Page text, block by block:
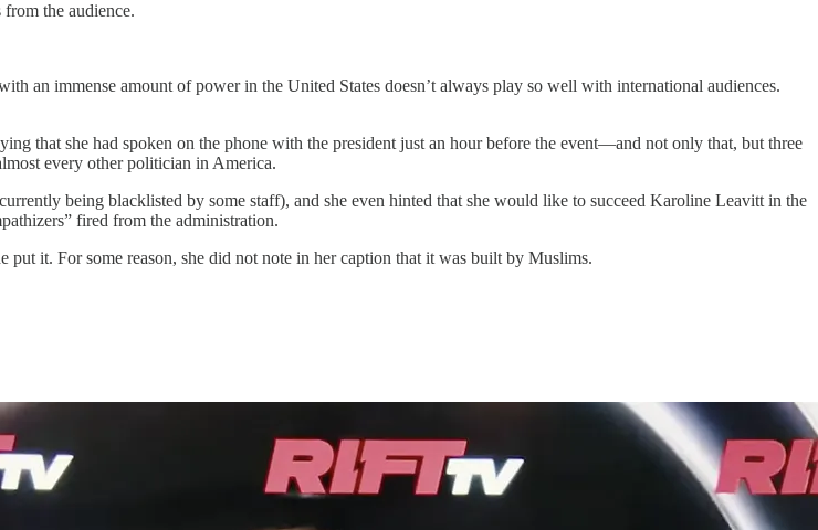
the audience.
an immense amount of power in the United States doesn’t always play so well with international audiences.
that she had spoken on the phone with the president just an hour before the event—and not only that, but three
every other politician in America.
being blacklisted by some staff), and she even hinted that she would like to succeed Karoline Leavitt in the
fired from the administration.
put it. For some reason, she did not note in her caption that it was built by Muslims.